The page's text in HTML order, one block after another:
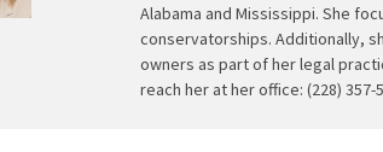
Alabama and Mississippi. She
conservatorships. Additionally,
owners as part of her legal
reach her at her office: (228) 357-